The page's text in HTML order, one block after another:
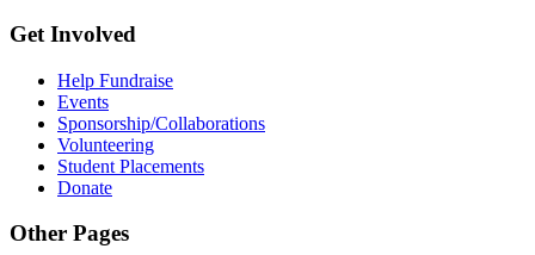
Get Involved
Help Fundraise
Events
Sponsorship/Collaborations
Volunteering
Student Placements
Donate
Other Pages